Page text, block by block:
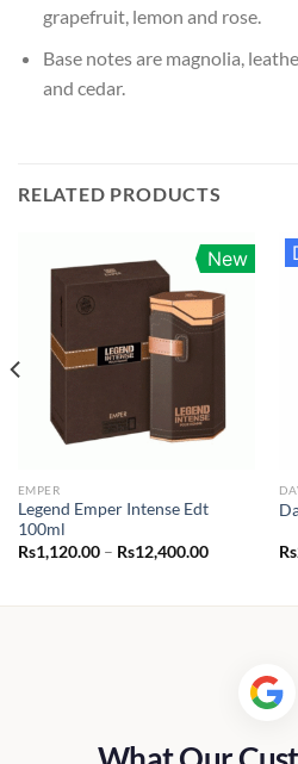
grapefruit, lemon and rose.
Base notes are magnolia,
and cedar.
RELATED PRODUCTS
New
EMPER
Legend Emper Intense Edt
100ml
Rs1,120.00 – Rs12,400.00Price
Rs